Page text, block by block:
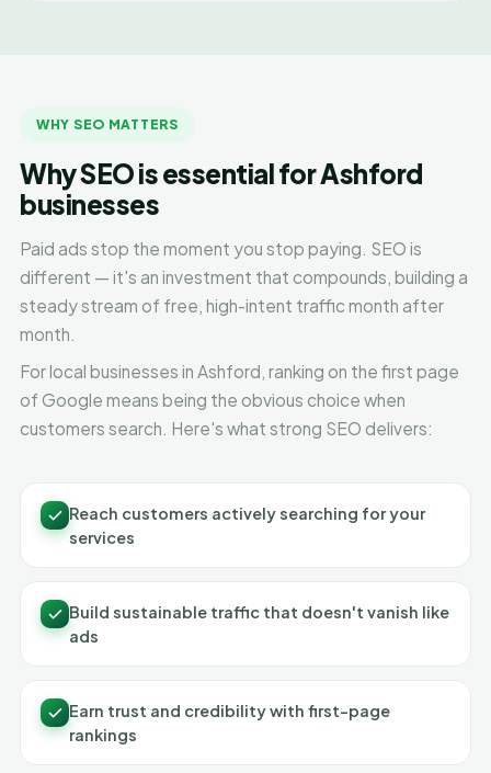
WHY SEO MATTERS
Why SEO is essential for Ashford
businesses
Paid ads stop the moment you stop paying. SEO is
different — it's an investment that compounds, building a
steady stream of free, high-intent traffic month after
month.
For local businesses in Ashford, ranking on the first page
of Google means being the obvious choice when
customers search. Here's what strong SEO delivers:
Reach customers actively searching for your
services
Build sustainable traffic that doesn't vanish like
ads
Earn trust and credibility with first-page
rankings